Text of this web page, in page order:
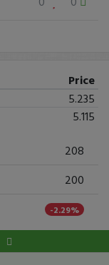
Price
5.235
5.115
208
200
-2.29%